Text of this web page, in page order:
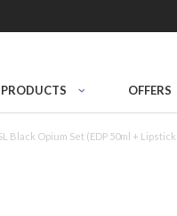
PRODUCTS OFFERS
Black Opium Set (EDP 50ml +